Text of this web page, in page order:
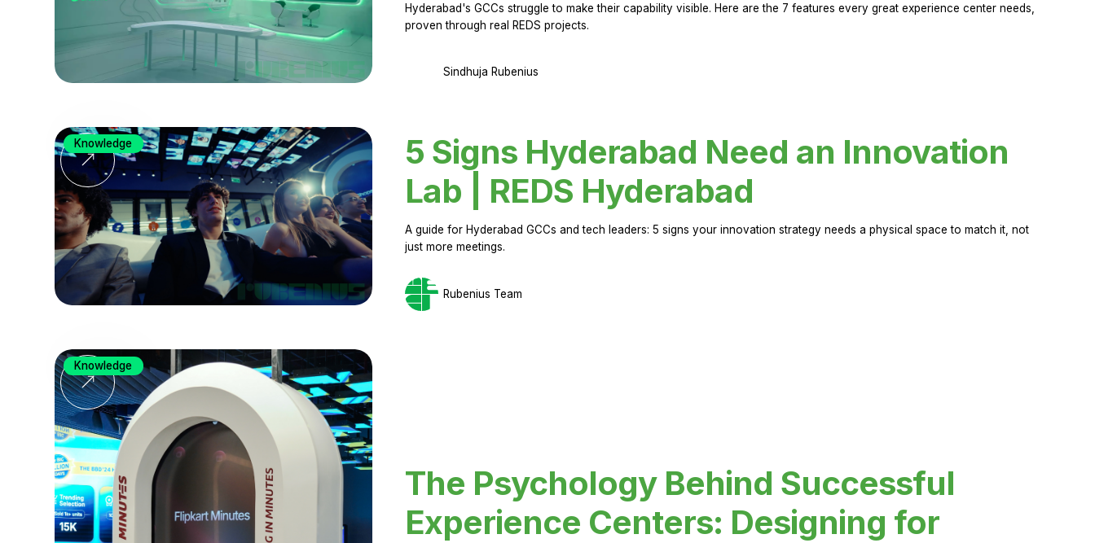
Hyderabad's GCCs struggle to make their capability visible. Here are the 7 features every great experience center needs,
proven through real REDS projects.
Sindhuja Rubenius
5 Signs Hyderabad Need an Innovation
Lab | REDS Hyderabad
A guide for Hyderabad GCCs and tech leaders: 5 signs your innovation strategy needs a physical space to match it, not
just more meetings.
Rubenius Team
Knowledge
The Psychology Behind Successful
Experience Centers: Designing for
Knowledge